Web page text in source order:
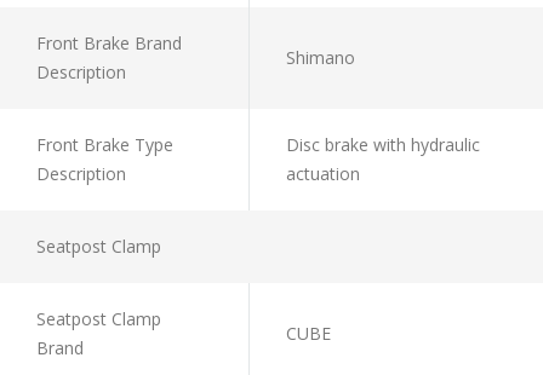
Front Brake Brand
Description
Shimano
Front Brake Type
Description
Disc brake with hydraulic
actuation
Seatpost Clamp
Seatpost Clamp
Brand
CUBE